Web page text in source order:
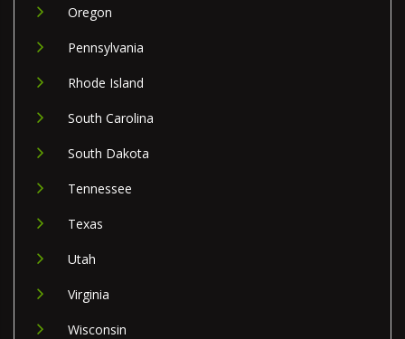
Oregon
Pennsylvania
Rhode Island
South Carolina
South Dakota
Tennessee
Texas
Utah
Virginia
Wisconsin